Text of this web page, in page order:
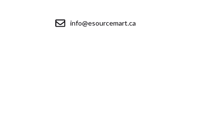
info@esourcemart.ca